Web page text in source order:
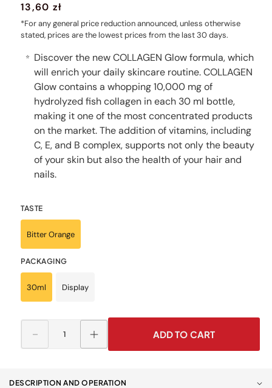
Regular
price
13,60 zł
*For any general price reduction announced, unless otherwise
stated, prices are the lowest prices from the last 30 days.
⭐
Discover the new COLLAGEN Glow formula, which
will enrich your daily skincare routine. COLLAGEN
Glow contains a whopping 10,000 mg of
hydrolyzed fish collagen in each 30 ml bottle,
making it one of the most concentrated products
on the market. The addition of vitamins, including
C, E, and B complex, supports not only the beauty
of your skin but also the health of your hair and
nails.
TASTE
Bitter Orange
PACKAGING
30ml Display
Decrease
quantity
Collagen
Increase
quantity
Collagen
ADD TO CART
DESCRIPTION AND OPERATION